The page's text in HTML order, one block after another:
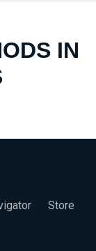
IN
Store